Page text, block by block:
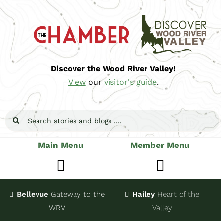
Skip
content
Discover the Wood River Valley!
Viewourvisitor's guide.
Search
Main Menu
Toggle
Navigation
Stay
Member Menu
Toggle
Join
Bellevue Gateway to the
WRV
Hailey Heart of the
Valley